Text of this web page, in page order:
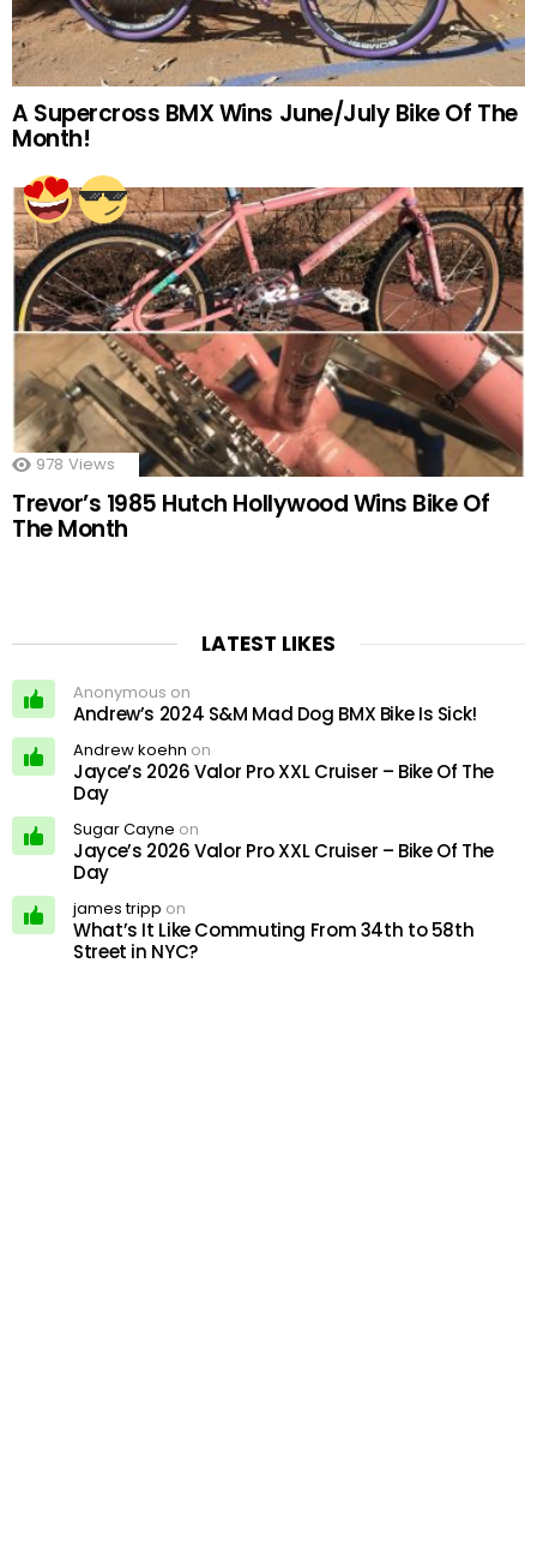
A Supercross BMX Wins June/July Bike Of The
Month!
978 Views
Trevor’s 1985 Hutch Hollywood Wins Bike Of
The Month
LATEST LIKES
Anonymous on
Andrew’s 2024 S&M Mad Dog BMX Bike Is Sick!
Andrew koehn on
Jayce’s 2026 Valor Pro XXL Cruiser – Bike Of The
Day
Sugar Cayne on
Jayce’s 2026 Valor Pro XXL Cruiser – Bike Of The
Day
james tripp on
What’s It Like Commuting From 34th to 58th
Street in NYC?